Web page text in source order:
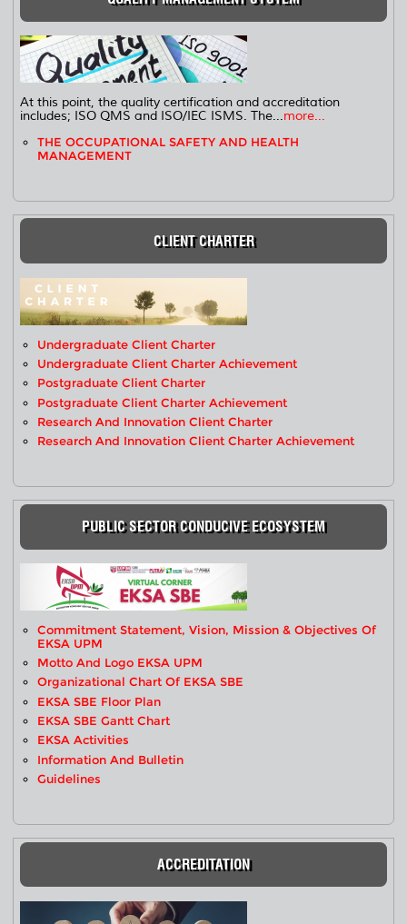
At this point, the quality certification and accreditation
includes; ISO QMS and ISO/IEC ISMS. The...more...
THE OCCUPATIONAL SAFETY AND HEALTH
MANAGEMENT
CLIENT CHARTER
Undergraduate Client Charter
Undergraduate Client Charter Achievement
Postgraduate Client Charter
Postgraduate Client Charter Achievement
Research And Innovation Client Charter
Research And Innovation Client Charter Achievement
PUBLIC SECTOR CONDUCIVE ECOSYSTEM
Commitment Statement, Vision, Mission & Objectives Of
EKSA UPM
Motto And Logo EKSA UPM
Organizational Chart Of EKSA SBE
EKSA SBE Floor Plan
EKSA SBE Gantt Chart
EKSA Activities
Information And Bulletin
Guidelines
ACCREDITATION